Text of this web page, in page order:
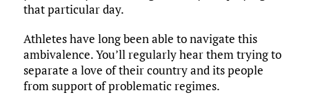
that particular day.
Athletes have long been able to navigate this
ambivalence. You’ll regularly hear them trying to
separate a love of their country and its people
from support of problematic regimes.